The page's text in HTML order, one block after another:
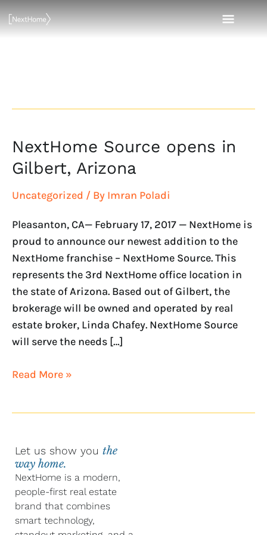
Skip
to
NextHome Source opens in
Gilbert, Arizona
Uncategorized / By Imran Poladi
Pleasanton, CA— February 17, 2017 — NextHome is
proud to announce our newest addition to the
NextHome franchise – NextHome Source. This
represents the 3rd NextHome office location in
the state of Arizona. Based out of Gilbert, the
brokerage will be owned and operated by real
estate broker, Linda Chafey. NextHome Source
will serve the needs […]
NextHome
Source
opens
in
Arizona
Read More »
Let us show you the
way home.
NextHome is a modern,
people-first real estate
brand that combines
smart technology,